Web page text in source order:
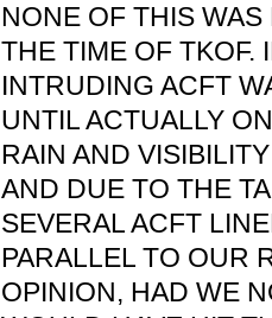
NONE OF THIS
THE TIME OF TKOF.
INTRUDING ACFT
UNTIL ACTUALLY
RAIN AND
AND DUE TO THE
SEVERAL ACFT
PARALLEL TO OUR
OPINION, HAD WE